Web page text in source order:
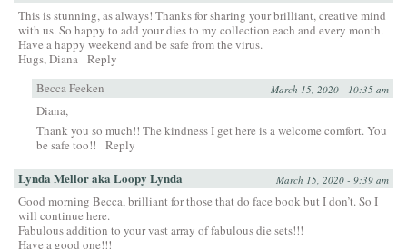
This is stunning, as always! Thanks for sharing your brilliant, creative mind
with us. So happy to add your dies to my collection each and every month.
Have a happy weekend and be safe from the virus.
Hugs, Diana Reply
Becca Feeken
March 15, 2020 - 10:35 am
Diana,
Thank you so much!! The kindness I get here is a welcome comfort. You
be safe too!!
Reply
Lynda Mellor aka Loopy Lynda March 15, 2020 - 9:39 am
Good morning Becca, brilliant for those that do face book but I don’t. So I
will continue here.
Fabulous addition to your vast array of fabulous die sets!!!
Have a good one!!!